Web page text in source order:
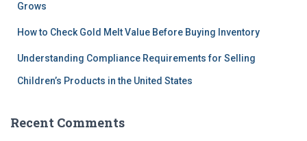
Grows
How to Check Gold Melt Value Before Buying Inventory
Understanding Compliance Requirements for Selling
Children’s Products in the United States
Recent Comments